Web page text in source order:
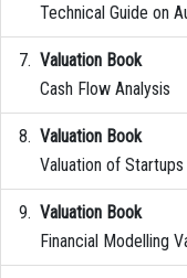
Technical Guide on
Valuation Book
Cash Flow Analysis
Valuation Book
Valuation of Startups
Valuation Book
Financial Modelling